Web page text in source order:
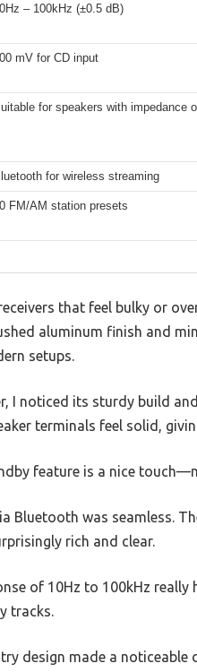
– 100kHz (±0.5 dB)
mV for CD input
for speakers with impedance
for wireless streaming
FM/AM station presets
that feel bulky or
aluminum finish and
setups.
I noticed its sturdy build
terminals feel solid,
feature is a nice
Bluetooth was seamless.
rich and clear.
of 10Hz to 100kHz
tracks.
design made a